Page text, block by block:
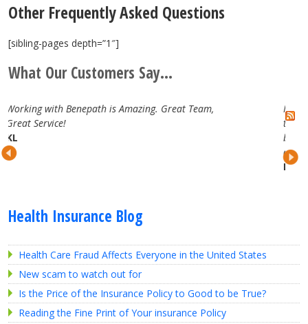
Other Frequently Asked Questions
[sibling-pages depth=”1″]
What Our Customers Say...
Great Team,
I have really enjoyed working with the
team. They are attentive, professional
best in the business. Looking forward to
Health Insurance Blog
Health Care Fraud Affects Everyone in the United States
New scam to watch out for
Is the Price of the Insurance Policy to Good to be True?
Reading the Fine Print of Your insurance Policy